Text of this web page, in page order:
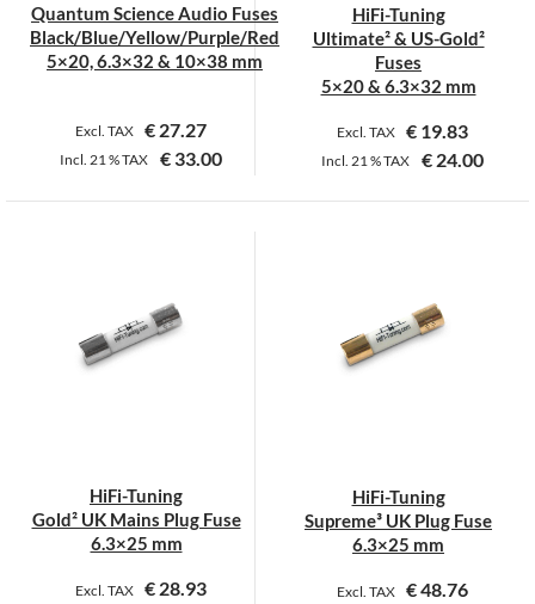
the
product
Quantum Science Audio Fuses
Black/Blue/Yellow/Purple/Red
5×20, 6.3×32 & 10×38 mm
Excl. TAX €27.27
Incl. 21 %TAX €33.00
This
variants.
The
the
product
HiFi-Tuning
Ultimate² & US-Gold²
Fuses
5×20 & 6.3×32 mm
Excl. TAX € 19.83
Incl. 21 %TAX € 24.00
This
variants.
The
the
product
HiFi-Tuning
Gold² UK Mains Plug Fuse
6.3×25 mm
Excl. TAX €28.93
HiFi-Tuning
Supreme³ UK Plug Fuse
6.3×25 mm
Excl. TAX €48.76